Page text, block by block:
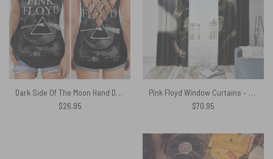
Dark Side Of The Moon Hand Drawing Art Pink Floyd Criss Cross Tank Top
$26.95
Pink Floyd Window Curtains – Dawid Gilmour fan art
$70.95